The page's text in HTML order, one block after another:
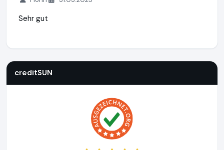
Sehr gut
creditSUN